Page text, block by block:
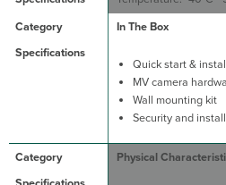
In The Box
Quick start &
MV camera
Wall mounting kit
Security and
Physical